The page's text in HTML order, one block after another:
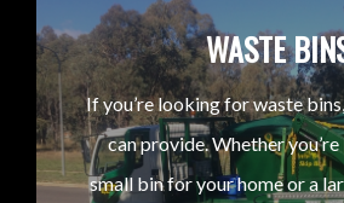
WASTE
If you’re looking for waste
can provide. Whether
small bin for your home or a